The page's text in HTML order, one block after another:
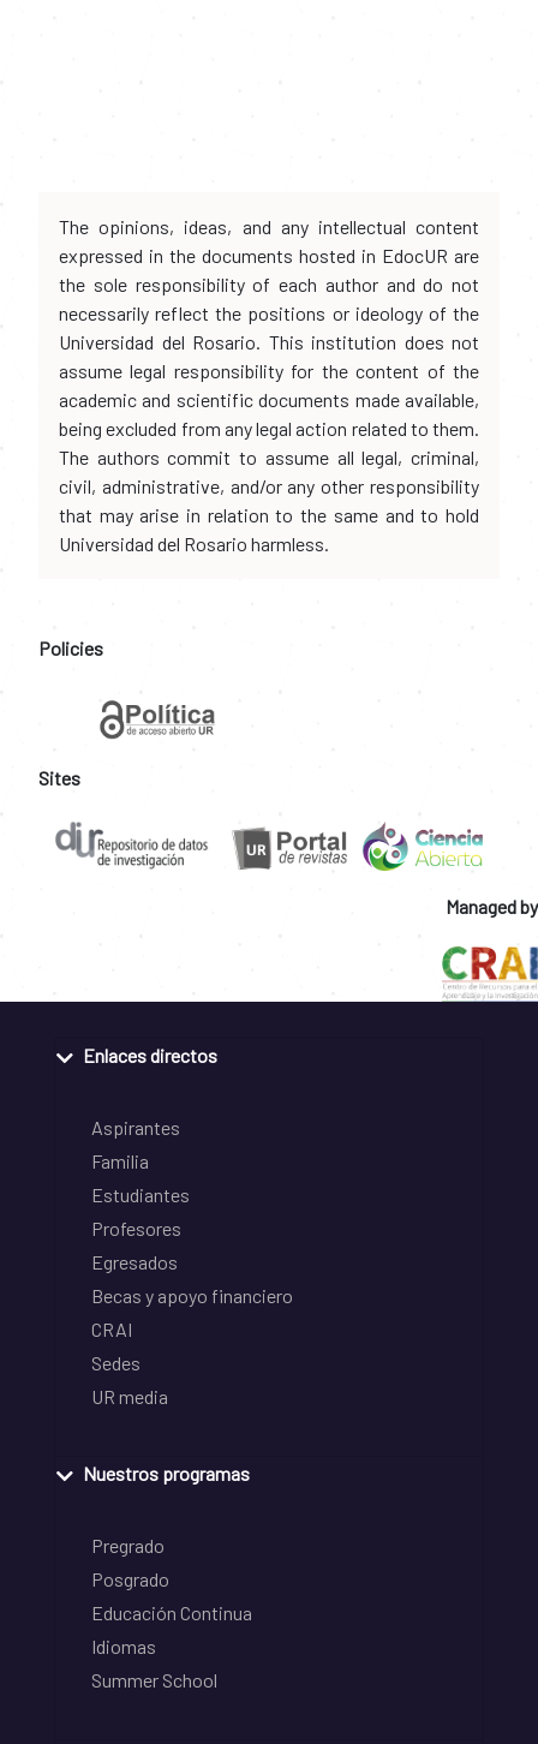
The opinions, ideas, and any intellectual content
expressed in the documents hosted in EdocUR are
the sole responsibility of each author and do not
necessarily reflect the positions or ideology of the
Universidad del Rosario. This institution does not
assume legal responsibility for the content of the
academic and scientific documents made available,
being excluded from any legal action related to them.
The authors commit to assume all legal, criminal,
civil, administrative, and/or any other responsibility
that may arise in relation to the same and to hold
Universidad del Rosario harmless.
Policies
Sites
Managed by
Enlaces directos
Aspirantes
Familia
Estudiantes
Profesores
Egresados
Becas y apoyo financiero
CRAI
Sedes
UR media
Nuestros programas
Pregrado
Posgrado
Educación Continua
Idiomas
Summer School